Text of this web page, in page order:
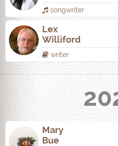
songwriter
Lex
Williford
writer
Mary
Bue